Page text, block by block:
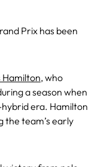
Prix has been
Hamilton, who
a season when
era. Hamilton
the team’s early